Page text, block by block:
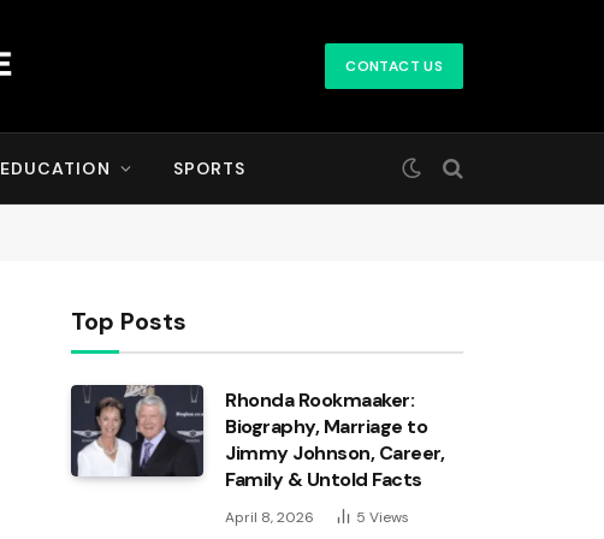
CONTACT US
EDUCATION SPORTS
Top Posts
Rhonda Rookmaaker:
Biography, Marriage to
Jimmy Johnson, Career,
Family & Untold Facts
April 8, 2026 5 Views